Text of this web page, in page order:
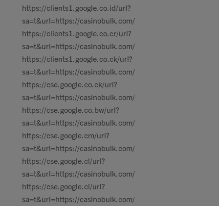
https://clients1.google.co.id/url?
sa=t&url=https://casinobulk.com/
https://clients1.google.co.cr/url?
sa=t&url=https://casinobulk.com/
https://clients1.google.co.ck/url?
sa=t&url=https://casinobulk.com/
https://cse.google.co.ck/url?
sa=t&url=https://casinobulk.com/
https://cse.google.co.bw/url?
sa=t&url=https://casinobulk.com/
https://cse.google.cm/url?
sa=t&url=https://casinobulk.com/
https://cse.google.cl/url?
sa=t&url=https://casinobulk.com/
https://cse.google.ci/url?
sa=t&url=https://casinobulk.com/